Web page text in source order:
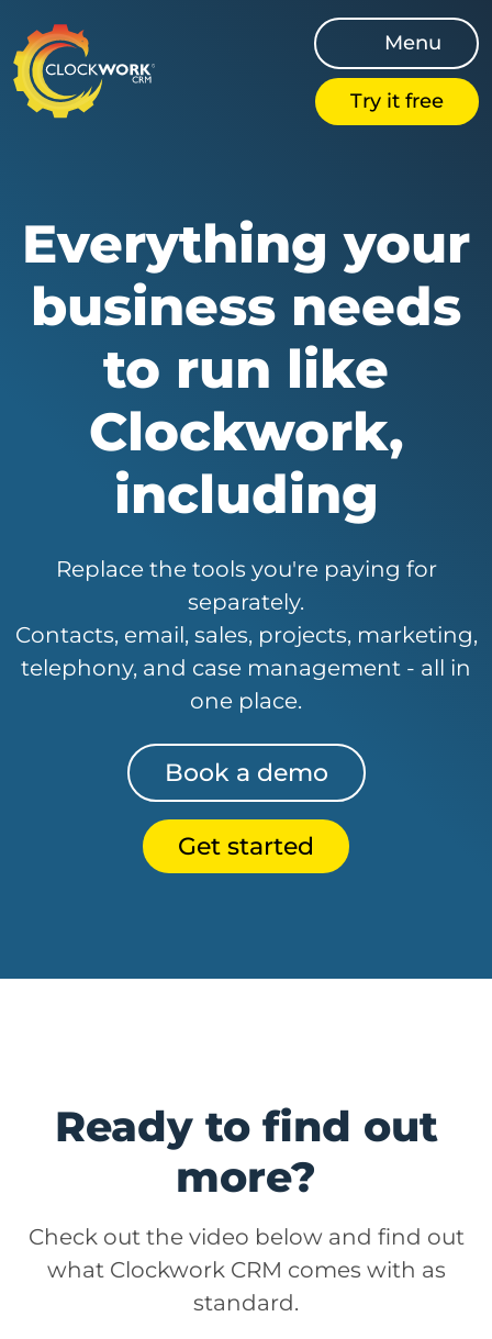
Try it free
Menu
Everything your
business needs
to run like
Clockwork,
including
Replace the tools you're paying for
separately.
Contacts, email, sales, projects, marketing,
telephony, and case management - all in
one place.
Book a demo
Get started
Ready to find out
more?
Check out the video below and find out
what Clockwork CRM comes with as
standard.